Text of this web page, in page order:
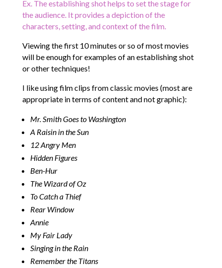
Ex. The establishing shot helps to set the stage for
the audience. It provides a depiction of the
characters, setting, and context of the film.
Viewing the first 10 minutes or so of most movies
will be enough for examples of an establishing shot
or other techniques!
I like using film clips from classic movies (most are
appropriate in terms of content and not graphic):
Mr. Smith Goes to Washington
A Raisin in the Sun
12 Angry Men
Hidden Figures
Ben-Hur
The Wizard of Oz
To Catch a Thief
Rear Window
Annie
My Fair Lady
Singing in the Rain
Remember the Titans